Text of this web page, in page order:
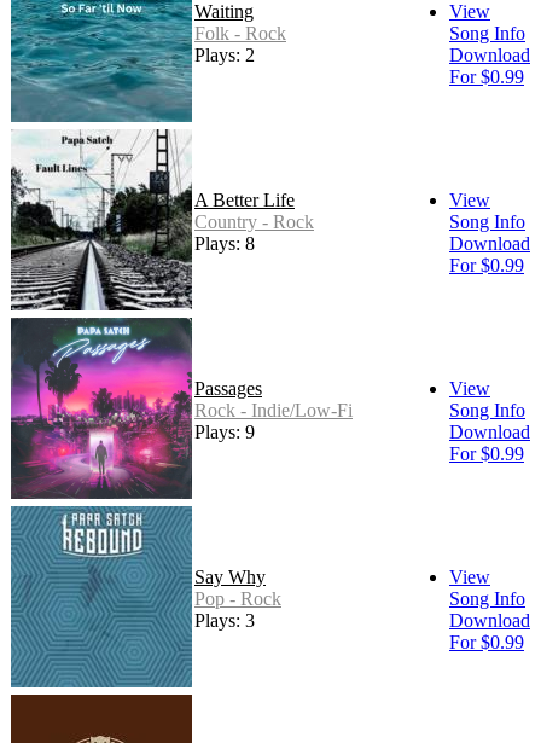
Waiting
Folk - Rock
Plays: 2
View
Song Info
Download
For $0.99
A Better Life
Country - Rock
Plays: 8
View
Song Info
Download
For $0.99
Passages
Rock - Indie/Low-Fi
Plays: 9
View
Song Info
Download
For $0.99
Say Why
Pop - Rock
Plays: 3
View
Song Info
Download
For $0.99